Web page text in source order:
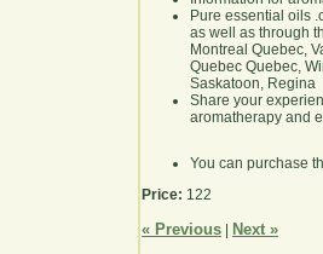
Pure essential oils
as well as through
Montreal Quebec,
Quebec Quebec,
Saskatoon, Regina
Share your
aromatherapy and
You can purchase
Price: 122
« Previous Next »